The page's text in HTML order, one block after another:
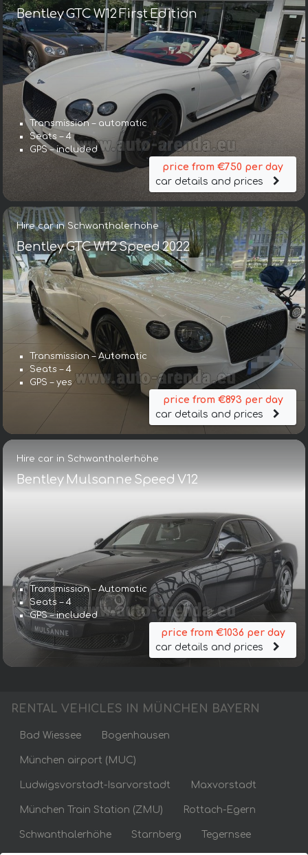
Bentley GTC W12 First Edition
Transmission – automatic
Seats – 4
GPS – included
price from €750 per day
car details and prices
Hire car in Schwanthalerhöhe
Bentley GTC W12 Speed 2022
Transmission – Automatic
Seats – 4
GPS – yes
price from €893 per day
car details and prices
Hire car in Schwanthalerhöhe
Bentley Mulsanne Speed V12
Transmission – Automatic
Seats – 4
GPS – included
price from €1036 per day
car details and prices
RENTAL VEHICLES IN MÜNCHEN BAYERN
Bad Wiessee Bogenhausen
München airport (MUC)
Ludwigsvorstadt-Isarvorstadt Maxvorstadt
München Train Station (ZMU) Rottach-Egern
Schwanthalerhöhe Starnberg Tegernsee